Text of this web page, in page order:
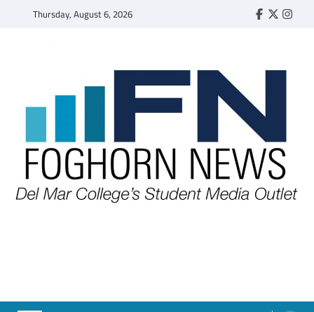
Thursday, August 6, 2026 Faebook
Twitter